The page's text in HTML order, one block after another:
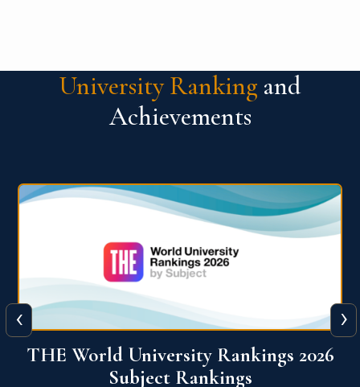
University Ranking and
Achievements
QS World University Ranking 2026
‹ ›